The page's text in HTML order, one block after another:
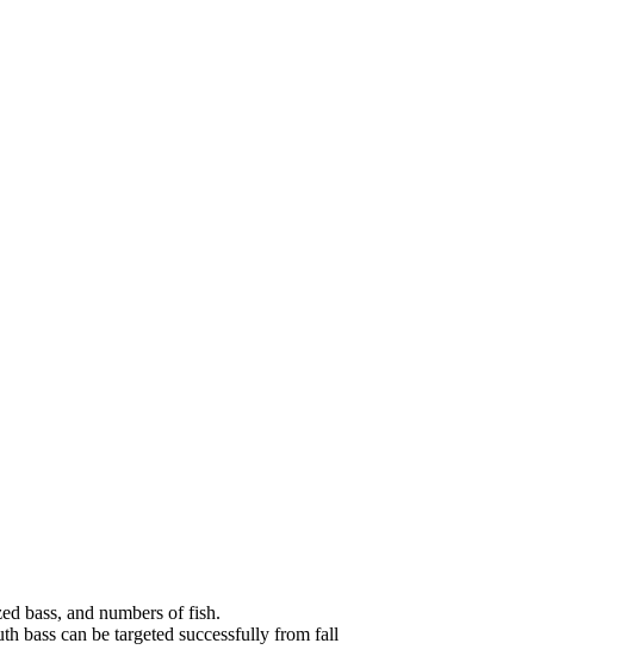
bass, and numbers of fish.
bass can be targeted successfully from fall